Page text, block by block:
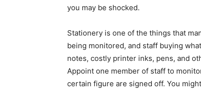
you may be shocked.
Stationery is one of the things that
being monitored, and staff buying
notes, costly printer inks, pens, and
Appoint one member of staff to
certain figure are signed off. You